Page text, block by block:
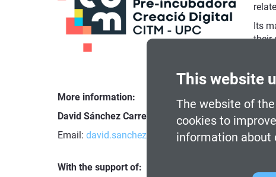
This website
The website of
cookies to
information about
Its
their
More information:
David Sánchez Carreras
, Entrepreneurship and
Email: david.sanchez-carreras@citm.upc.edu
With the support of: